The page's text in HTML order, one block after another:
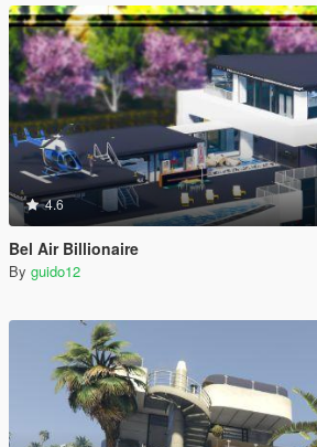
4.6
Bel Air Billionaire
By guido12